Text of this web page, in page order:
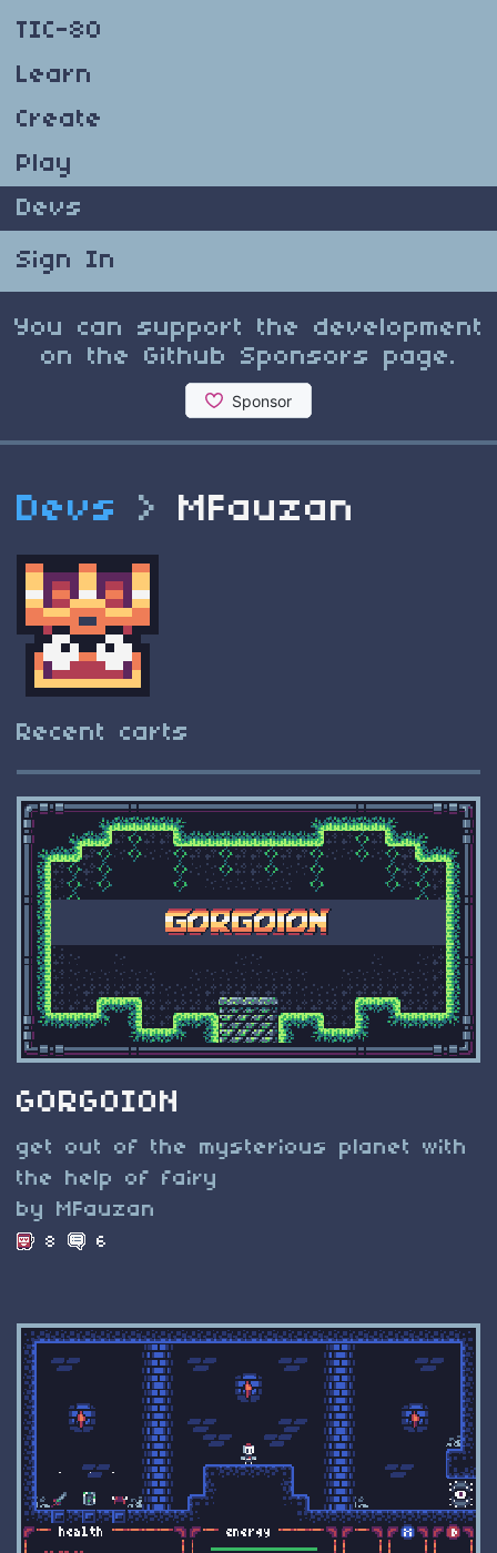
TIC-80
Learn
Create
Play
Devs
Sign In
You can support the development
on the Github Sponsors page.
Devs > MFauzan
Recent carts
GORGOION
get out of the mysterious planet with
the help of fairy
by MFauzan
8 6